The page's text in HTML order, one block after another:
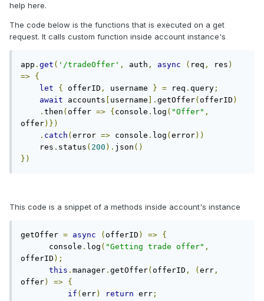
help here.
The code below is the functions that is executed on a get
request. It calls custom function inside account instance's
app . get ( '/tradeOffer' , auth , async ( req , res )
=> {
let
{ offerID , username } = req . query ;
await accounts username ]. getOffer( offerID )
. then ( offer => { console . log ( "Offer" ,
offer)})
. catch ( error => console . log ( error))
    res
. status ( 200 ). json ()
})
This code is a snippet of a methods inside account's instance
getOffer = async ( offerID ) => {
      console
. log ( "Getting trade offer" ,
offerID );
this . manager . getOffer( offerID , ( err ,
offer) => {
if ( err) return err ;